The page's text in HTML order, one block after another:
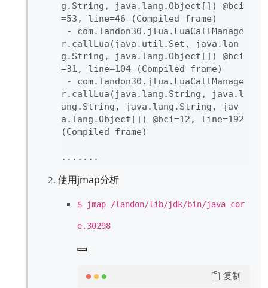
g .String , java .lang .Object [ ] ) @bci
=53 , line=46 (Compiled frame)
- com.landon30 .jlua .LuaCallManage
r. callLua (java .util .Set , java .lan
g .String , java .lang .Object [ ] ) @bci
=31 , line=104 (Compiled frame)
- com.landon30 .jlua .LuaCallManage
r. callLua (java .lang .String , java .l
ang .String , java .lang .String , jav
a .lang .Object [ ] ) @bci=12 , line=
(Compiled frame)
. . . . . .
使用jmap分析
$ jmap /landon/lib/jdk/bin/java cor
e.30298
复制